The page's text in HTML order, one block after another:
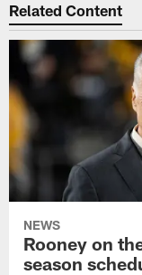
Related Content
NEWS
Rooney on
season